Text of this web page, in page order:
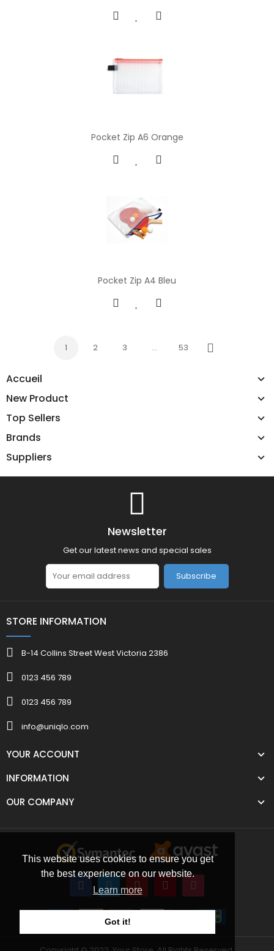
This website uses cookies to ensure you get
the best experience on our website.
Learn more
Got it!
Accueil
New Product
Top Sellers
Brands
Suppliers
Pocket Zip A6 Orange
Pocket Zip A4 Bleu
1 2 3 … 53
Next
Newsletter
Get our latest news and special sales
Subscribe
STORE INFORMATION
B-14 Collins Street West Victoria 2386
0123 456 789
0123 456 789
info@uniqlo.com
YOUR ACCOUNT
INFORMATION
OUR COMPANY